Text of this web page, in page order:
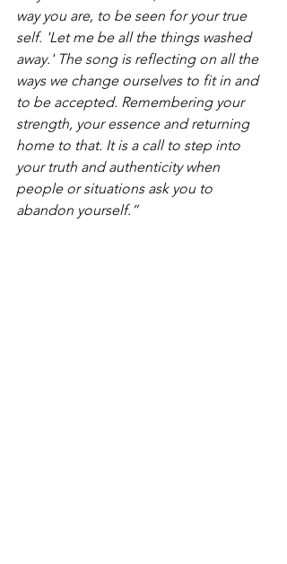
way you are, to be seen for your true
self. 'Let me be all the things washed
away.' The song is reflecting on all the
ways we change ourselves to fit in and
to be accepted. Remembering your
strength, your essence and returning
home to that. It is a call to step into
your truth and authenticity when
people or situations ask you to
abandon yourself.”